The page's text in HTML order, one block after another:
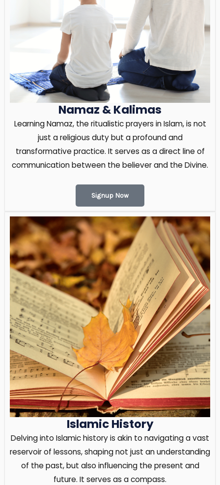
Namaz & Kalimas
Learning Namaz, the ritualistic prayers in Islam, is not
just a religious duty but a profound and
transformative practice. It serves as a direct line of
communication between the believer and the Divine.
Signup Now
Islamic History
Delving into Islamic history is akin to navigating a vast
reservoir of lessons, shaping not just an understanding
of the past, but also influencing the present and
future. It serves as a compass.